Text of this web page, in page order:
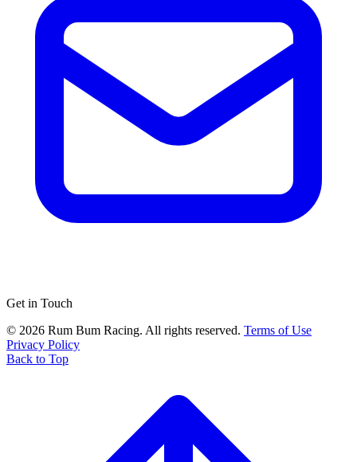
Get in Touch
© 2026 Rum Bum Racing. All rights reserved. Terms of Use
Privacy Policy
Back to Top